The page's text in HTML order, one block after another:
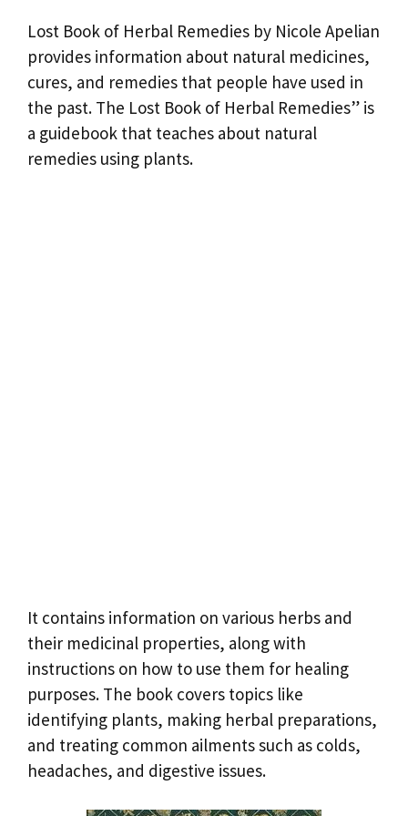
Lost Book of Herbal Remedies by Nicole Apelian
provides information about natural medicines,
cures, and remedies that people have used in
the past. The Lost Book of Herbal Remedies” is
a guidebook that teaches about natural
remedies using plants.
It contains information on various herbs and
their medicinal properties, along with
instructions on how to use them for healing
purposes. The book covers topics like
identifying plants, making herbal preparations,
and treating common ailments such as colds,
headaches, and digestive issues.